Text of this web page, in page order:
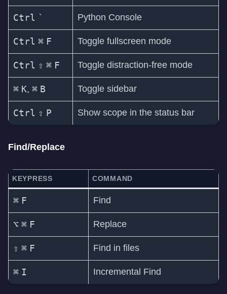
Ctrl ` Python Console
Ctrl ⌘ F Toggle fullscreen mode
Ctrl ⇧ ⌘ F Toggle distraction-free mode
⌘ K, ⌘ B Toggle sidebar
Ctrl ⇧ P Show scope in the status bar
Find/Replace
KEYPRESS COMMAND
⌘ F Find
⌥ ⌘ F Replace
⇧ ⌘ F Find in files
⌘ I Incremental Find